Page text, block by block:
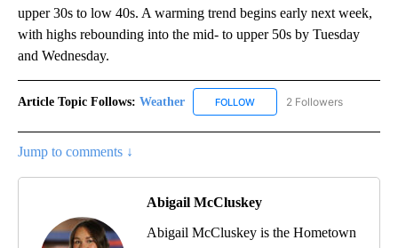
upper 30s to low 40s. A warming trend begins early next week,
with highs rebounding into the mid- to upper 50s by Tuesday
and Wednesday.
Article Topic Follows: Weather FOLLOW FOLLOW "WEATHER" TO
2 Followers
Jump to comments ↓
Abigail McCluskey
Abigail McCluskey is the Hometown